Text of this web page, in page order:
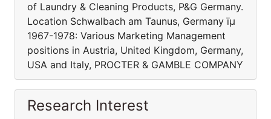
of Laundry & Cleaning Products, P&G Germany.
Location Schwalbach am Taunus, Germany ïµ
1967-1978: Various Marketing Management
positions in Austria, United Kingdom, Germany,
USA and Italy, PROCTER & GAMBLE COMPANY
Research Interest